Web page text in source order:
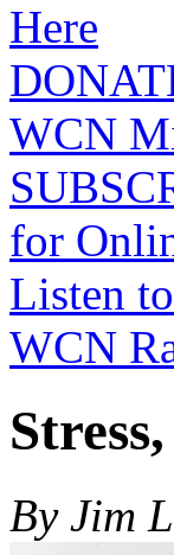
Here
WCN
for
Listen to
WCN
By Jim